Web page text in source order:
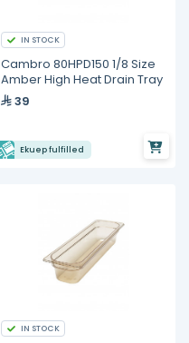
IN STOCK
Cambro 80HPD150 1/8 Size
Amber High Heat Drain Tray
39
Ekuep fulfilled
IN STOCK